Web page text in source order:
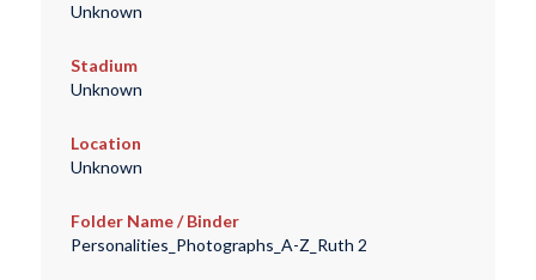
Unknown
Stadium
Unknown
Location
Unknown
Folder Name / Binder
Personalities_Photographs_A-Z_Ruth 2